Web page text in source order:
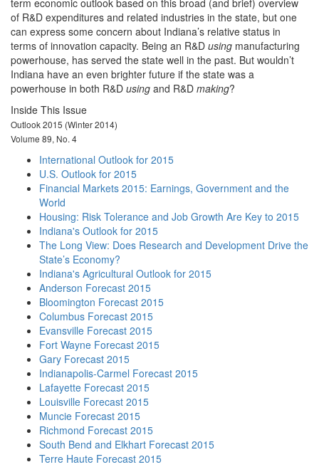
term economic outlook based on this broad (and brief) overview
of R&D expenditures and related industries in the state, but one
can express some concern about Indiana’s relative status in
terms of innovation capacity. Being an R&D using manufacturing
powerhouse, has served the state well in the past. But wouldn’t
Indiana have an even brighter future if the state was a
powerhouse in both R&D using and R&D making?
Inside This Issue
Outlook 2015 (Winter 2014)
Volume 89, No. 4
International Outlook for 2015
U.S. Outlook for 2015
Financial Markets 2015: Earnings, Government and the
World
Housing: Risk Tolerance and Job Growth Are Key to 2015
Indiana's Outlook for 2015
The Long View: Does Research and Development Drive the
State’s Economy?
Indiana's Agricultural Outlook for 2015
Anderson Forecast 2015
Bloomington Forecast 2015
Columbus Forecast 2015
Evansville Forecast 2015
Fort Wayne Forecast 2015
Gary Forecast 2015
Indianapolis-Carmel Forecast 2015
Lafayette Forecast 2015
Louisville Forecast 2015
Muncie Forecast 2015
Richmond Forecast 2015
South Bend and Elkhart Forecast 2015
Terre Haute Forecast 2015